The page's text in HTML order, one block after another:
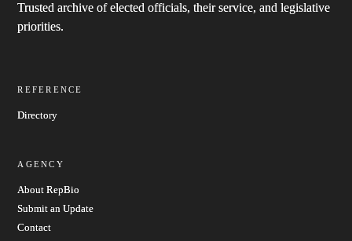
Trusted archive of elected officials, their service, and legislative
priorities.
REFERENCE
Directory
AGENCY
About RepBio
Submit an Update
Contact